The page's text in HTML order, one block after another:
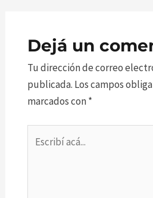
Dejá un
Tu dirección de correo
publicada. Los campos
marcados con*
acá...